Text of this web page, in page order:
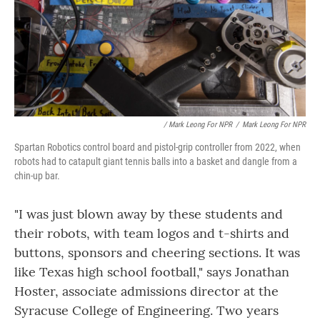
/ Mark Leong For NPR / Mark Leong For NPR
Spartan Robotics control board and pistol-grip controller from 2022, when
robots had to catapult giant tennis balls into a basket and dangle from a
chin-up bar.
"I was just blown away by these students and
their robots, with team logos and t-shirts and
buttons, sponsors and cheering sections. It was
like Texas high school football," says Jonathan
Hoster, associate admissions director at the
Syracuse College of Engineering. Two years